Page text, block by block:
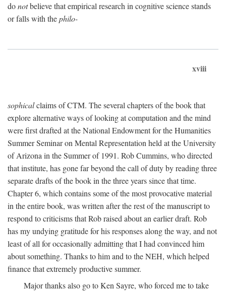
donotbelieve that empirical research in cognitive science stands
or falls with thephilo-
xviii
sophicalclaims of CTM. The several chapters of the book that
explore alternative ways of looking at computation and the mind
were first drafted at the National Endowment for the Humanities
Summer Seminar on Mental Representation held at the University
of Arizona in the Summer of 1991. Rob Cummins, who directed
that institute, has gone far beyond the call of duty by reading three
separate drafts of the book in the three years since that time.
Chapter 6, which contains some of the most provocative material
in the entire book, was written after the rest of the manuscript to
respond to criticisms that Rob raised about an earlier draft. Rob
has my undying gratitude for his responses along the way, and not
least of all for occasionally admitting that I had convinced him
about something. Thanks to him and to the NEH, which helped
finance that extremely productive summer.
Major thanks also go to Ken Sayre, who forced me to take